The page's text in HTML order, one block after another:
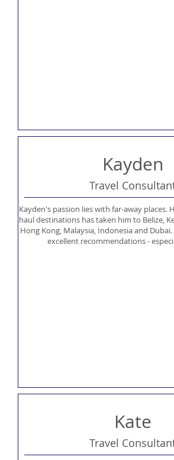
Kayden
Travel
Kayden's passion lies with far-away places.
haul destinations has taken him to Belize,
Hong Kong, Malaysia, Indonesia and
excellent recommendations -
Kate
Travel